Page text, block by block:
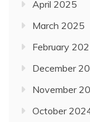
April 2025
March 2025
February
December
November
October